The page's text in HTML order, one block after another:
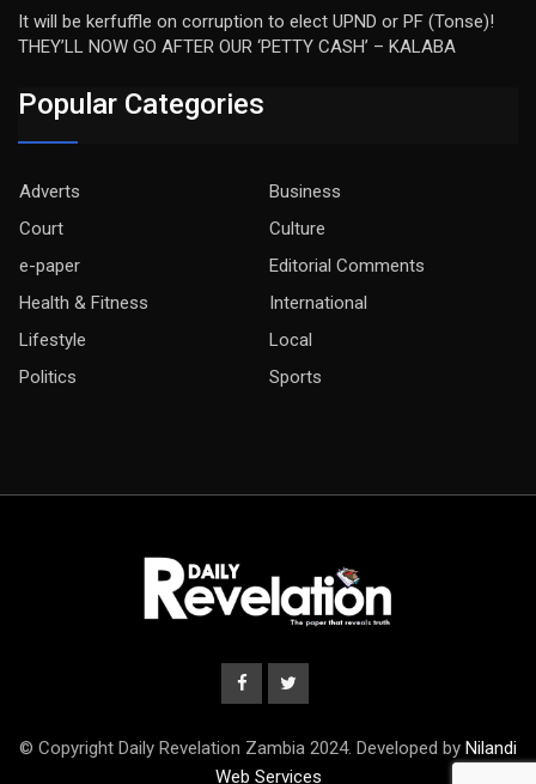
It will be kerfuffle on corruption to elect UPND or PF (Tonse)!
THEY’LL NOW GO AFTER OUR ‘PETTY CASH’ – KALABA
Popular Categories
Adverts
Business
Court
Culture
e-paper
Editorial Comments
Health & Fitness
International
Lifestyle
Local
Politics
Sports
© Copyright Daily Revelation Zambia 2024. Developed by Nilandi
Web Services